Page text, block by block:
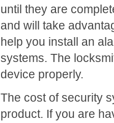
until they are
and will take
help you install an
systems. The
device properly.
The cost of security
product. If you are